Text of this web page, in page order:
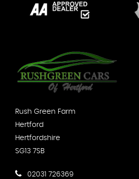
Rush Green Farm
Hertford
Hertfordshire
SG13 7SB
02031 726369